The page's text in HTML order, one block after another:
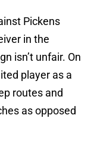
Pickens
in the
isn’t unfair. On
player as a
routes and
as opposed